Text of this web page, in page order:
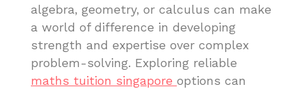
algebra, geometry, or calculus can make
a world of difference in developing
strength and expertise over complex
problem-solving. Exploring reliable
maths tuition singapore options can